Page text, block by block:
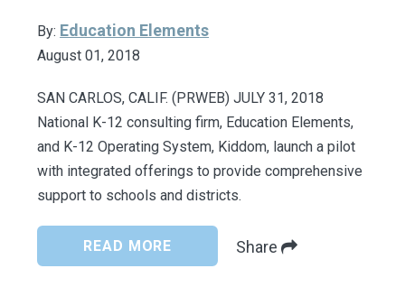
By: Education Elements
August 01, 2018
SAN CARLOS, CALIF. (PRWEB) JULY 31, 2018
National K-12 consulting firm, Education Elements,
and K-12 Operating System, Kiddom, launch a pilot
with integrated offerings to provide comprehensive
support to schools and districts.
READ MORE Share